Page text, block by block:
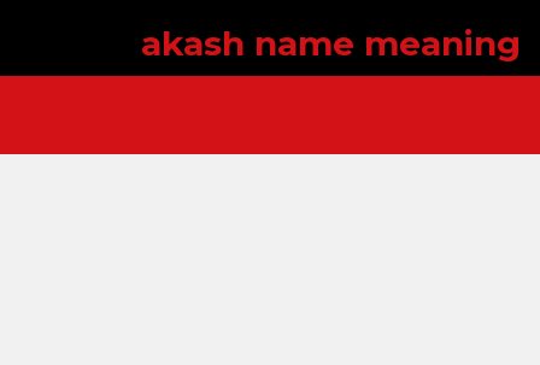
akash name meaning